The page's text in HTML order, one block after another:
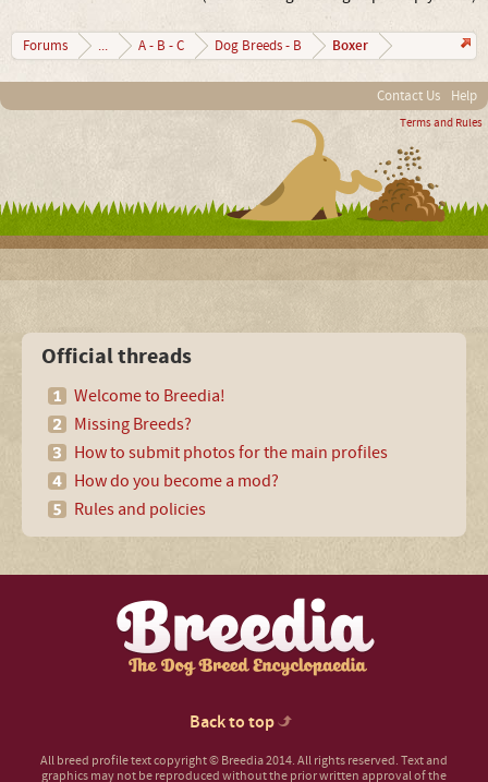
Forums ... A - B - C Dog Breeds - B Boxer
Contact Us Help
Terms and Rules
Official threads
Welcome to Breedia!
Missing Breeds?
How to submit photos for the main profiles
How do you become a mod?
Rules and policies
Back to top
All breed profile text copyright © Breedia 2014. All rights reserved. Text and
graphics may not be reproduced without the prior written approval of the